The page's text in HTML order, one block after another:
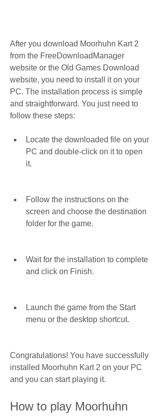
After you download Moorhuhn Kart 2
from the FreeDownloadManager
website or the Old Games Download
website, you need to install it on your
PC. The installation process is simple
and straightforward. You just need to
follow these steps:
Locate the downloaded file on your
PC and double-click on it to open
it.
Follow the instructions on the
screen and choose the destination
folder for the game.
Wait for the installation to complete
and click on Finish.
Launch the game from the Start
menu or the desktop shortcut.
Congratulations! You have successfully
installed Moorhuhn Kart 2 on your PC
and you can start playing it.
How to play Moorhuhn